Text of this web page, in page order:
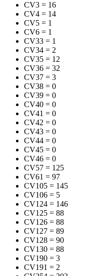
CV3 = 16
CV4 = 14
CV5 = 1
CV6 = 1
CV33 = 1
CV34 = 2
CV35 = 12
CV36 = 32
CV37 = 3
CV38 = 0
CV39 = 0
CV40 = 0
CV41 = 0
CV42 = 0
CV43 = 0
CV44 = 0
CV45 = 0
CV46 = 0
CV57 = 125
CV61 = 97
CV105 = 145
CV106 = 5
CV124 = 146
CV125 = 88
CV126 = 88
CV127 = 89
CV128 = 90
CV130 = 88
CV190 = 3
CV191 = 2